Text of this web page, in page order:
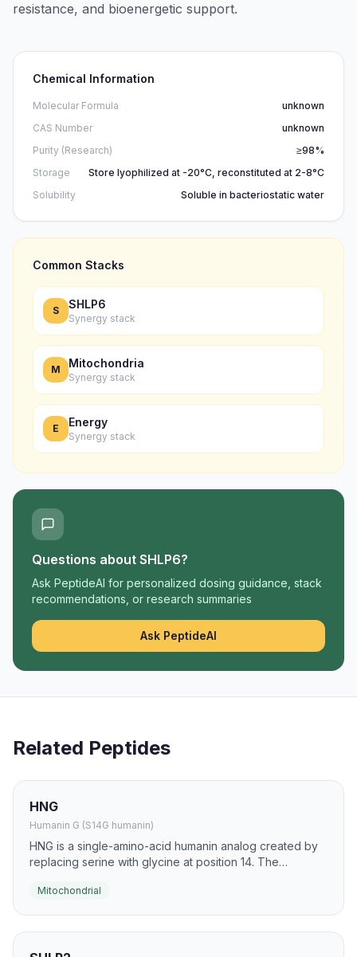
resistance, and bioenergetic support.
Chemical Information
Molecular Formula
unknown
CAS Number
unknown
Purity (Research)
≥98%
Storage
Store lyophilized at -20°C, reconstituted at 2-8°C
Solubility
Soluble in bacteriostatic water
Common Stacks
S SHLP6
Synergy stack
M Mitochondria
Synergy stack
E Energy
Synergy stack
Questions about SHLP6?
Ask PeptideAI for personalized dosing guidance, stack
recommendations, or research summaries
Ask PeptideAI
Related Peptides
HNG
Humanin G (S14G humanin)
HNG is a single-amino-acid humanin analog created by
replacing serine with glycine at position 14. The
cytoprotective potency and mitochondrial stress-
Mitochondrial